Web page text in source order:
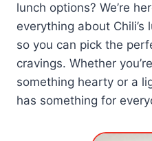
lunch options? We’re
everything about
so you can pick the
cravings. Whether
something hearty or a
has something for